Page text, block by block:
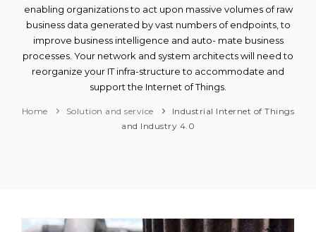
enabling organizations to act upon massive volumes of raw
business data generated by vast numbers of endpoints, to
improve business intelligence and auto- mate business
processes. Your network and system architects will need to
reorganize your IT infra-structure to accommodate and
support the Internet of Things.
Home Solution and service
Industrial Internet of Things
and Industry 4.0